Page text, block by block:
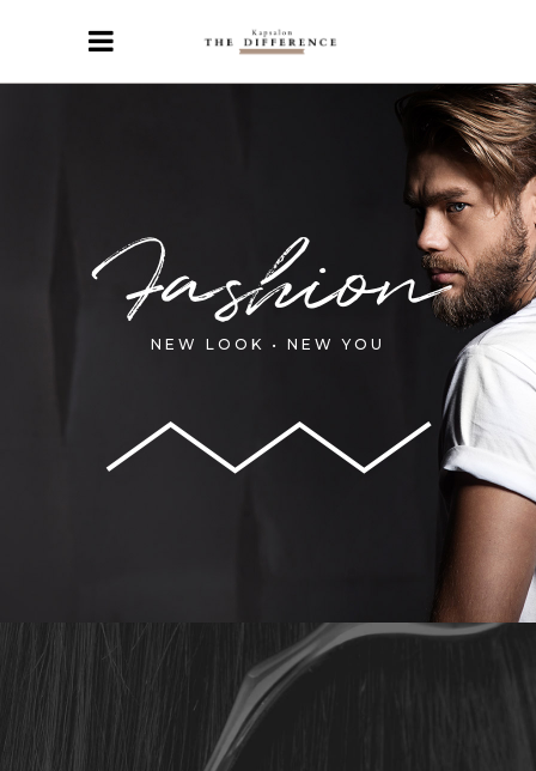
Fashion
NEW LOOK • NEW YOU